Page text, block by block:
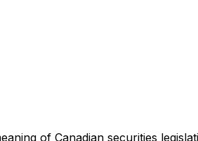
of Canadian securities